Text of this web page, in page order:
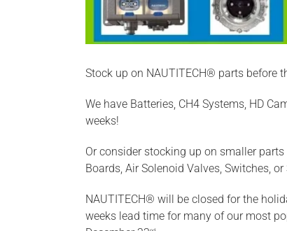
Stock up on NAUTITECH® parts before
We have Batteries, CH4 Systems, HD
weeks!
Or consider stocking up on smaller
Boards, Air Solenoid Valves, Switches, or
NAUTITECH® will be closed for the
weeks lead time for many of our most